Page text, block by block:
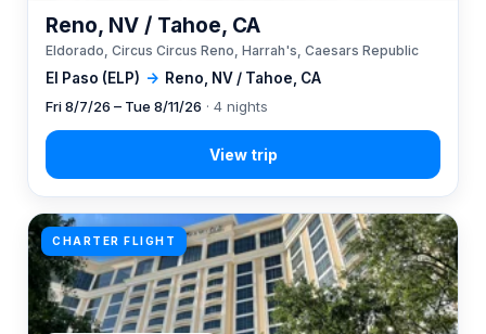
El Paso (ELP) → Reno, NV / Tahoe, CA
Reno, NV / Tahoe, CA
Eldorado, Circus Circus Reno, Harrah's, Caesars Republic
Fri 8/7/26 – Tue 8/11/26 · 4 nights
CHARTER FLIGHT